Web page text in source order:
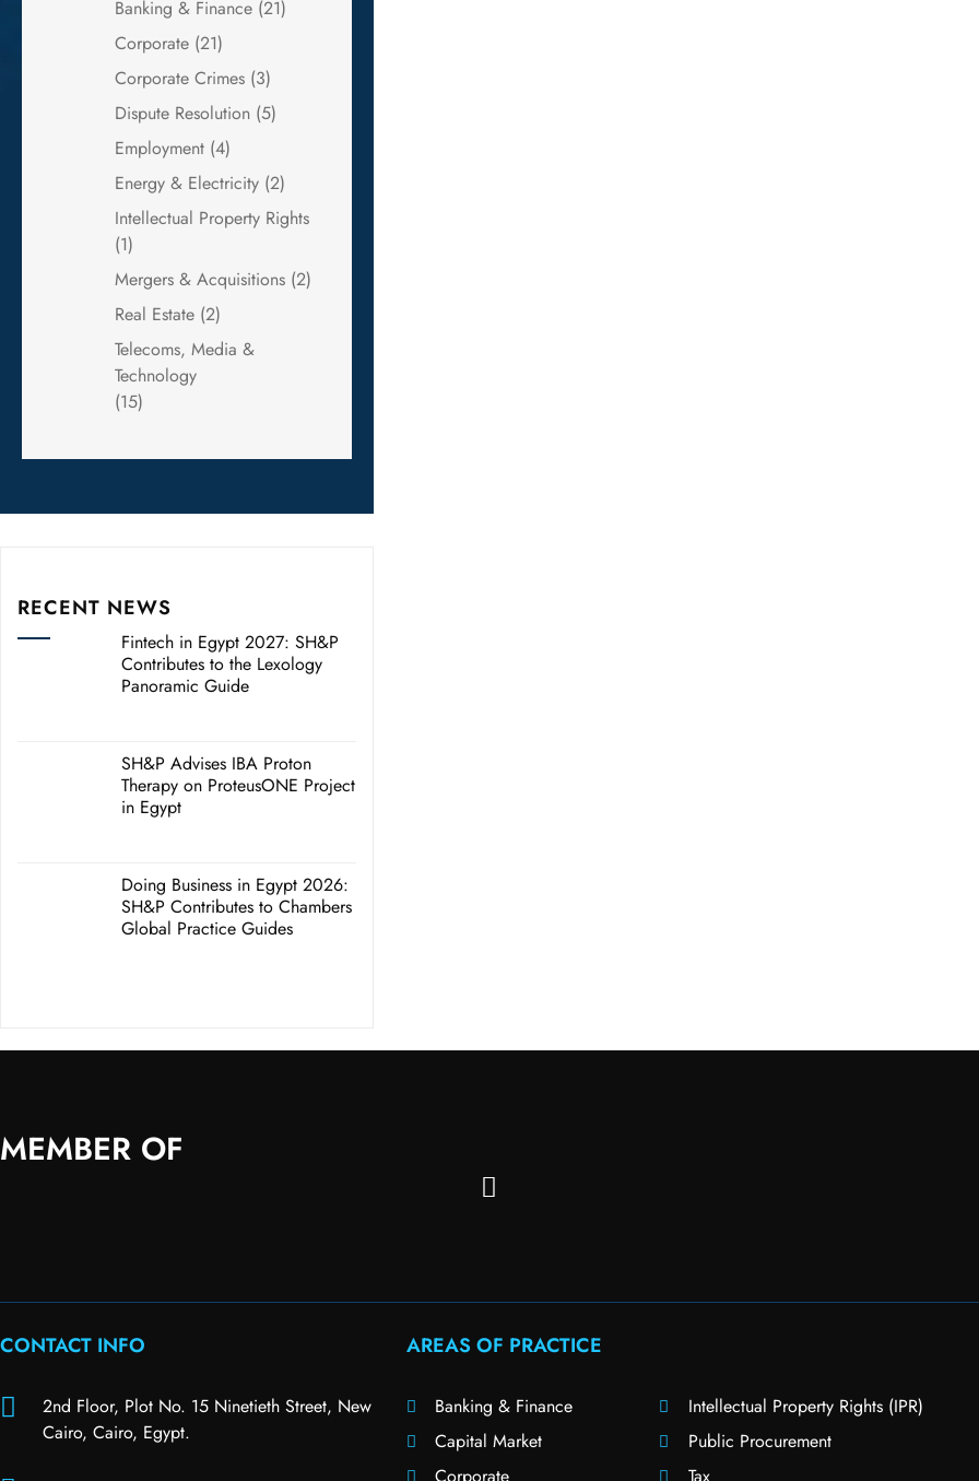
Banking & Finance (21)
Corporate (21)
Corporate Crimes (3)
Dispute Resolution (5)
Employment (4)
Energy & Electricity (2)
Intellectual Property Rights
(1)
Mergers & Acquisitions (2)
Real Estate (2)
Telecoms, Media &
Technology
(15)
RECENT NEWS
Fintech in Egypt 2027: SH&P
Contributes to the Lexology
Panoramic Guide
SH&P Advises IBA Proton
Therapy on ProteusONE Project
in Egypt
Doing Business in Egypt 2026:
SH&P Contributes to Chambers
Global Practice Guides
MEMBER OF
CONTACT INFO
2nd Floor, Plot No. 15 Ninetieth Street, New
Cairo, Cairo, Egypt.
AREAS OF PRACTICE
Banking & Finance
Capital Market
Intellectual Property Rights (IPR)
Public Procurement